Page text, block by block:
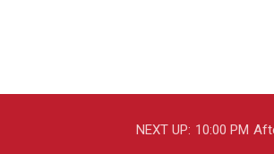
NEXT UP: 10:00 PM